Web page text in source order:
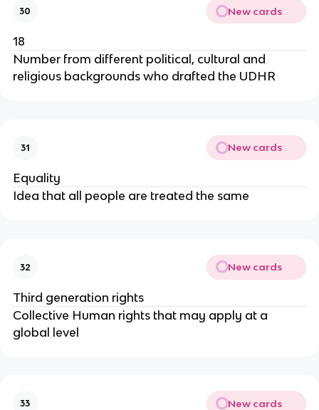
30 New cards
18
Number from different political, cultural and
religious backgrounds who drafted the UDHR
31 New cards
Equality
Idea that all people are treated the same
32 New cards
Third generation rights
Collective Human rights that may apply at a
global level
33 New cards